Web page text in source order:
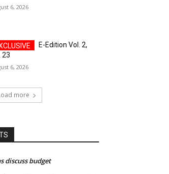
6, 2026
E-Edition Vol. 2,
23
6, 2026
more
discuss budget